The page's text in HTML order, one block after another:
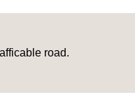
road.